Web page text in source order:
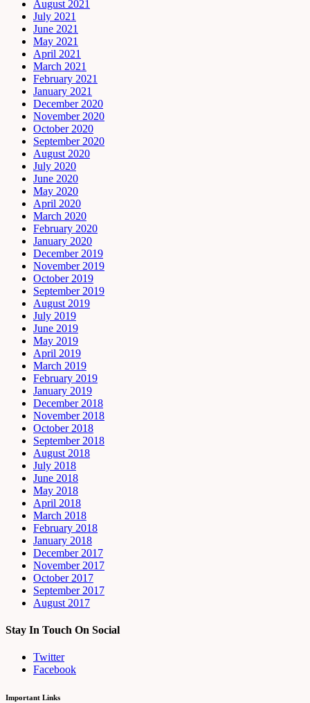
August 2021
July 2021
June 2021
May 2021
April 2021
March 2021
February 2021
January 2021
December 2020
November 2020
October 2020
September 2020
August 2020
July 2020
June 2020
May 2020
April 2020
March 2020
February 2020
January 2020
December 2019
November 2019
October 2019
September 2019
August 2019
July 2019
June 2019
May 2019
April 2019
March 2019
February 2019
January 2019
December 2018
November 2018
October 2018
September 2018
August 2018
July 2018
June 2018
May 2018
April 2018
March 2018
February 2018
January 2018
December 2017
November 2017
October 2017
September 2017
August 2017
Stay In Touch On Social
Twitter
Facebook
Important Links